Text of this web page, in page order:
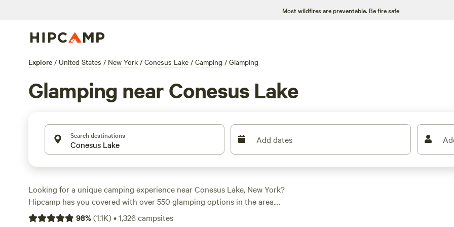
Most wildfires are preventable. Be fire safe
Explore / United States / New York / Conesus Lake / Camping / Glamping
Glamping near Conesus Lake
Search destinations Add dates
Looking for a unique camping experience near Conesus Lake, New York?
Hipcamp has you covered with over 550 glamping options in the area.
Whether you're looking to stay in a cozy cabin or a stylish yurt, there's
98%(1.1K)•1,326campsites